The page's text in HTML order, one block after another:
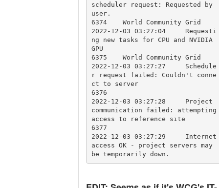
scheduler request: Requested by
user.
6374	World Community Grid
2022-12-03 03:27:04	Requesti
ng new tasks for CPU and NVIDIA
GPU
6375	World Community Grid
2022-12-03 03:27:27	Schedule
r request failed: Couldn't conne
ct to server
6376
2022-12-03 03:27:28	Project
communication failed: attempting
access to reference site
6377
2022-12-03 03:27:29	Internet
access OK - project servers may